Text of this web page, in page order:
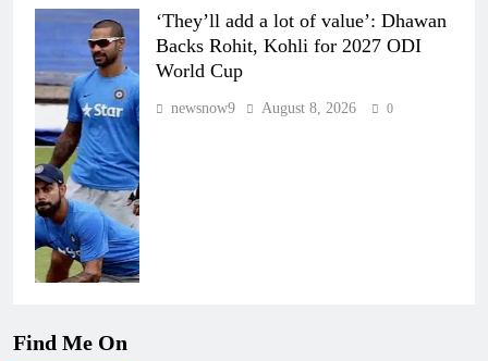
‘They’ll add a lot of value’: Dhawan
Backs Rohit, Kohli for 2027 ODI
World Cup
newsnow9 August 8, 2026 0
Find Me On